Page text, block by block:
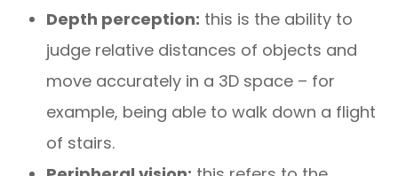
Depth perception: this is the ability to
judge relative distances of objects and
move accurately in a 3D space – for
example, being able to walk down a flight
of stairs.